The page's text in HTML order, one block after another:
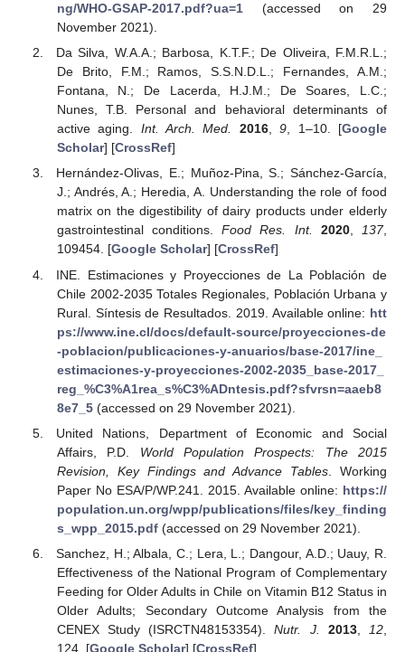
ng/WHO-GSAP-2017.pdf?ua=1(accessed on 29
November 2021).
Da Silva, W.A.A.; Barbosa, K.T.F.; De Oliveira, F.M.R.L.;
De Brito, F.M.; Ramos, S.S.N.D.L.; Fernandes, A.M.;
Fontana, N.; De Lacerda, H.J.M.; De Soares, L.C.;
Nunes, T.B. Personal and behavioral determinants of
active aging. Int. Arch. Med. 2016,9, 1–10. [Google
Scholar] [CrossRef]
Hernández-Olivas, E.; Muñoz-Pina, S.; Sánchez-García,
J.; Andrés, A.; Heredia, A. Understanding the role of food
matrix on the digestibility of dairy products under elderly
gastrointestinal conditions.Food Res. Int. 2020,137,
109454. [Google Scholar] [CrossRef]
INE. Estimaciones y Proyecciones de La Población de
Chile 2002-2035 Totales Regionales, Población Urbana y
Rural. Síntesis de Resultados. 2019. Available online: htt
ps://www.ine.cl/docs/default-source/proyecciones-de
-poblacion/publicaciones-y-anuarios/base-2017/ine_
estimaciones-y-proyecciones-2002-2035_base-2017_
reg_%C3%A1rea_s%C3%ADntesis.pdf?sfvrsn=aaeb8
8e7_5(accessed on 29 November 2021).
United Nations, Department of Economic and Social
Affairs, P.D. World Population Prospects: The 2015
Revision, Key Findings and Advance Tables . Working
Paper No ESA/P/WP.241. 2015. Available online: https://
population.un.org/wpp/publications/files/key_finding
s_wpp_2015.pdf(accessed on 29 November 2021).
Sanchez, H.; Albala, C.; Lera, L.; Dangour, A.D.; Uauy, R.
Effectiveness of the National Program of Complementary
Feeding for Older Adults in Chile on Vitamin B12 Status in
Older Adults; Secondary Outcome Analysis from the
CENEX Study (ISRCTN48153354).Nutr. J. 2013, 12
124. [Google Scholar] [CrossRef]